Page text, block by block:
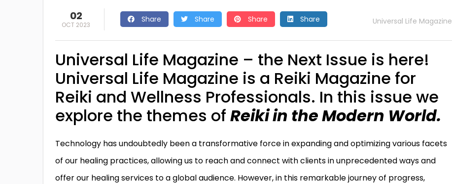
02
OCT 2023
Share Share Share Share Universal Life Magazine
Universal Life Magazine – the Next Issue is here!
Universal Life Magazine is a Reiki Magazine for
Reiki and Wellness Professionals. In this issue we
explore the themes of Reiki in the Modern World.
Technology has undoubtedly been a transformative force in expanding and optimizing various facets
of our healing practices, allowing us to reach and connect with clients in unprecedented ways and
offer our healing services to a global audience. However, in this remarkable journey of progress,